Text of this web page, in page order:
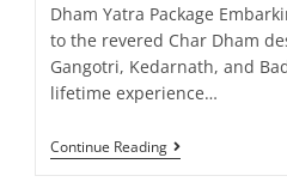
Dham Yatra Package
to the revered Char Dham
Gangotri, Kedarnath, and
lifetime experience…
Continue Reading